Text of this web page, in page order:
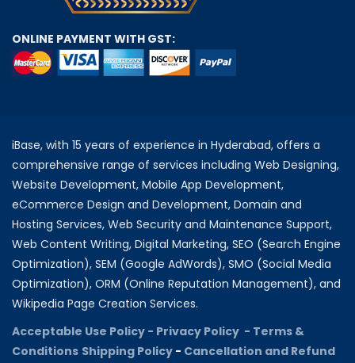
ONLINE PAYMENT WITH GST:
iBase, with 15 years of experience in Hyderabad, offers a
comprehensive range of services including Web Designing,
Website Development, Mobile App Development,
eCommerce Design and Development, Domain and
Hosting Services, Web Security and Maintenance Support,
Web Content Writing, Digital Marketing, SEO (Search Engine
Optimization), SEM (Google AdWords), SMO (Social Media
Optimization), ORM (Online Reputation Management), and
Wikipedia Page Creation Services.
Acceptable Use Policy - Privacy Policy - Terms &
Conditions Shipping Policy - Cancellation and Refund